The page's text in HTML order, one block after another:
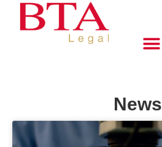
News